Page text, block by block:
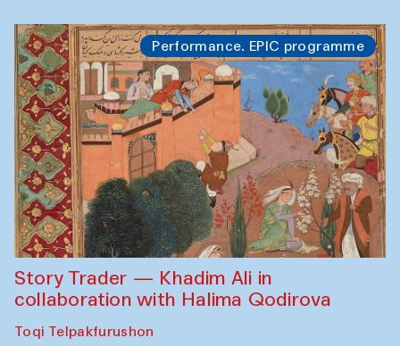
Performance. EPIC programme
Story Trader — Khadim Ali in
collaboration with Halima Qodirova
Toqi Telpakfurushon